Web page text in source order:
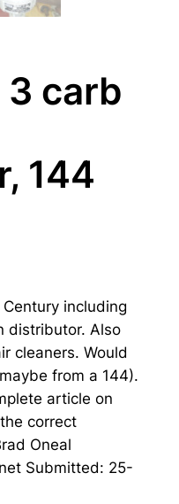
carb
144
including
distributor. Also
cleaners. Would
from a 144).
article on
correct
Oneal
Submitted: 25-